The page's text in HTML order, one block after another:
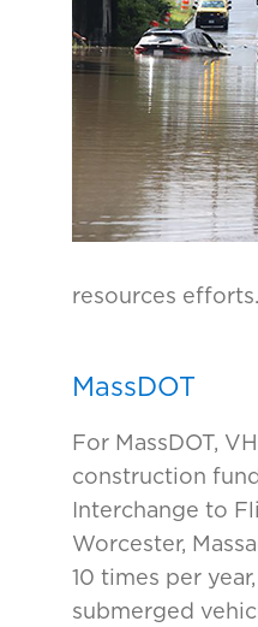
resources efforts.
MassDOT
For MassDOT,
construction
Interchange to
Worcester,
10 times per
submerged